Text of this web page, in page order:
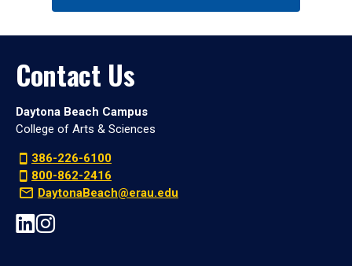
Contact Us
Daytona Beach Campus
College of Arts & Sciences
386-226-6100
800-862-2416
DaytonaBeach@erau.edu